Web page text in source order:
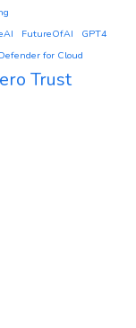
FutureOfAI GPT4
for Cloud
Trust